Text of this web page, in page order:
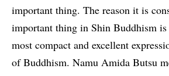
important thing. The reason it is
important thing in Shin Buddhism
most compact and excellent
of Buddhism. Namu Amida Butsu